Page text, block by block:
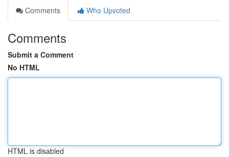
Comments
Who Upvoted
Comments
Submit a Comment
No HTML
HTML is disabled